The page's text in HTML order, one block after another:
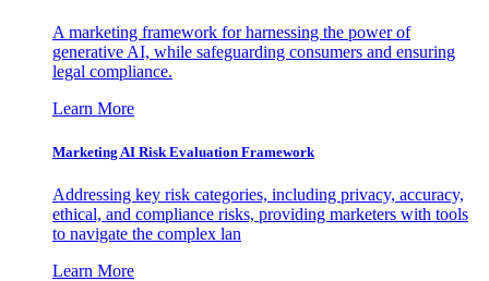
A marketing framework for harnessing the power of
generative AI, while safeguarding consumers and ensuring
legal compliance.
Learn More
Marketing AI Risk Evaluation Framework
Addressing key risk categories, including privacy, accuracy,
ethical, and compliance risks, providing marketers with tools
to navigate the complex lan
Learn More